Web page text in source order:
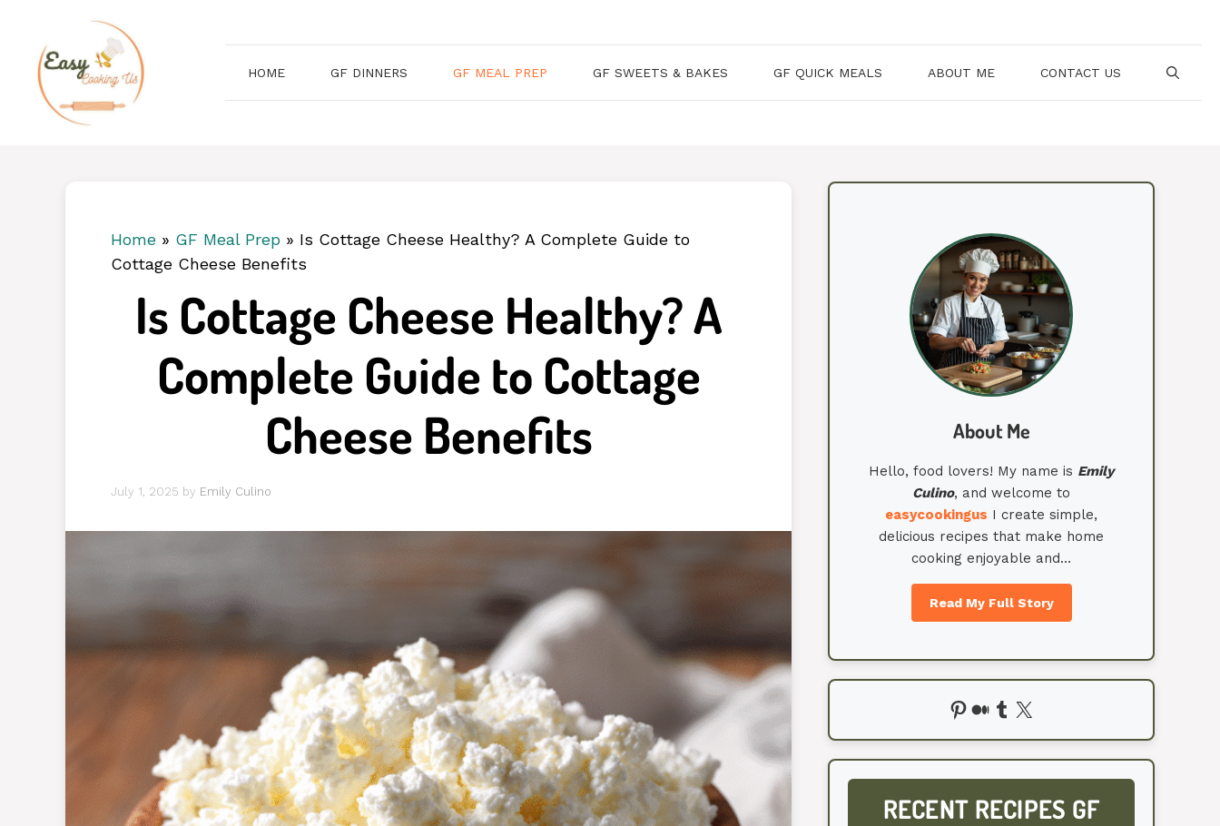
content
HOME GF DINNERS GF MEAL PREP GF SWEETS & BAKES GF QUICK MEALS ABOUT ME CONTACT US
Home » GF Meal Prep » Is Cottage Cheese Healthy? A Complete Guide to
Cottage Cheese Benefits
Is Cottage Cheese Healthy? A
Complete Guide to Cottage
Cheese Benefits
July 1, 2025 by Emily Culino
About Me
Hello, food lovers! My name is Emily
Culino, and welcome to
easycookingus I create simple,
delicious recipes that make home
cooking enjoyable and…
Read My Full Story
Pinterest
Medium
Tumblr
X
RECENT RECIPES GF